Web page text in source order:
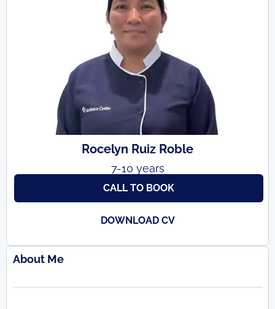
Rocelyn Ruiz Roble
7-10 years
CALL TO BOOK
DOWNLOAD CV
About Me